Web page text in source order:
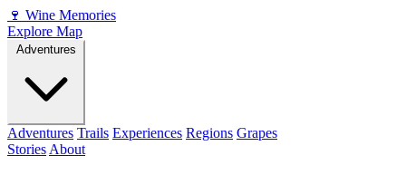
🍷 Wine Memories
Explore Map
Adventures Trails Experiences Regions Grapes
Stories About